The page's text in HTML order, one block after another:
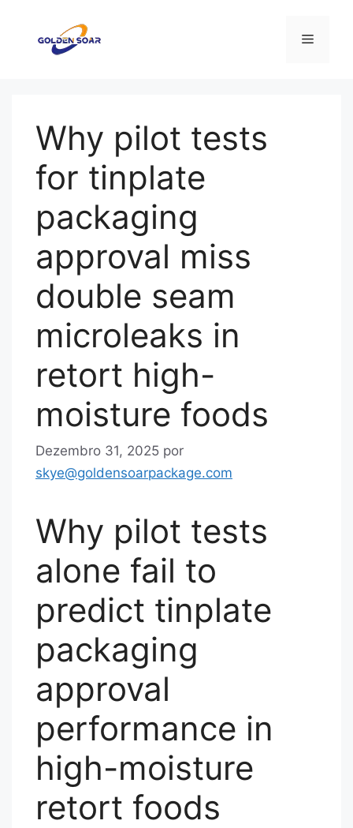
Menu
Why pilot tests
for tinplate
packaging
approval miss
double seam
microleaks in
retort high-
moisture foods
Dezembro 31, 2025 por
skye@goldensoarpackage.com
Why pilot tests
alone fail to
predict tinplate
packaging
approval
performance in
high-moisture
retort foods